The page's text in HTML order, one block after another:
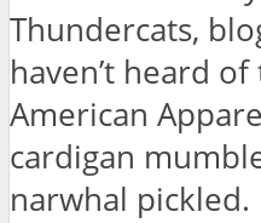
Thundercats,
haven’t heard of
American
cardigan
narwhal pickled.